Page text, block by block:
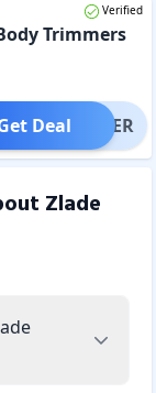
Verified
Trimmers
OFFER
Deal
Zlade